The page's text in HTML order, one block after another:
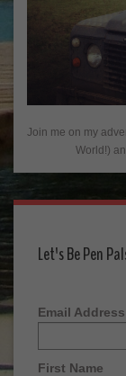
Join me on my
World!)
Let's Be Pen
Email Address
First Name